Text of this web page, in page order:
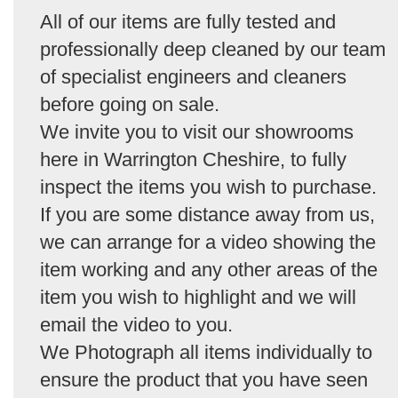
All of our items are fully tested and
professionally deep cleaned by our team
of specialist engineers and cleaners
before going on sale.
We invite you to visit our showrooms
here in Warrington Cheshire, to fully
inspect the items you wish to purchase.
If you are some distance away from us,
we can arrange for a video showing the
item working and any other areas of the
item you wish to highlight and we will
email the video to you.
We Photograph all items individually to
ensure the product that you have seen